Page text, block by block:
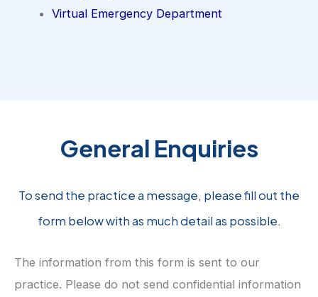
Virtual Emergency Department
General Enquiries
To send the practice a message, please fill out the
form below with as much detail as possible.
The information from this form is sent to our
practice. Please do not send confidential information